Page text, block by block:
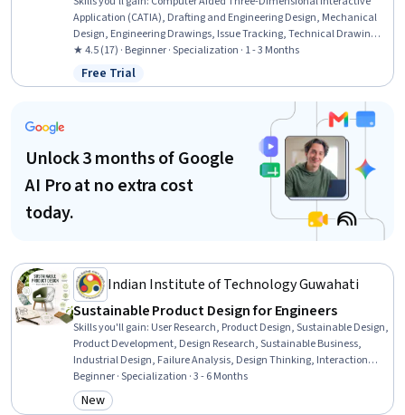
Application (CATIA), Drafting and Engineering Design, Mechanical
Design, Engineering Drawings, Issue Tracking, Technical Drawing,
3D Modeling, Computer-Aided Design, Mechanical Drawings,
Assembly Drawing, Collaborative Software, Document
Management, Mechanical Engineering, Product Lifecycle
Management, Product Family Engineering, Microsoft Office,
Workflow Management, Cross-Functional Collaboration, Driving
★ 4.5 (17) · Beginner · Specialization · 1 - 3 Months
Status: Free Trial
Free Trial
Unlock 3 months of Google
AI Pro at no extra cost
today.
Indian Institute of Technology Guwahati
Sustainable Product Design for Engineers
Skills you'll gain: User Research, Product Design, Sustainable Design,
Product Development, Design Research, Sustainable Business,
Industrial Design, Failure Analysis, Design Thinking, Interaction
Design, Failure Mode And Effects Analysis, Design, Human Centered
Design, Product Lifecycle Management, Design Reviews,
Sustainable Development, Sustainability Reporting, Sustainability
Beginner · Specialization · 3 - 6 Months
Category: New
New